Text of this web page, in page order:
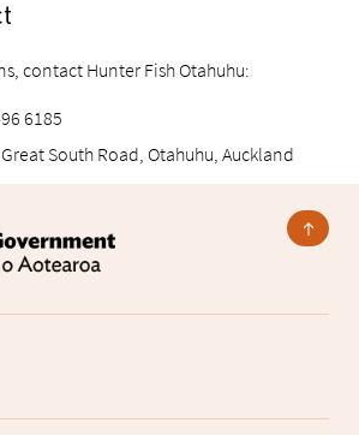
contact Hunter Fish Otahuhu:
6185
South Road, Otahuhu, Auckland